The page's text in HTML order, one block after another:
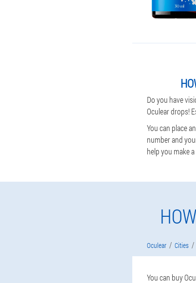
Do you have
Oculear drops!
You can place
number and
help you make
Oculear Cities
You can buy